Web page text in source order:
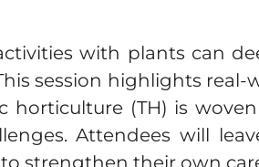
with plants can
session highlights
horticulture (TH) is
Attendees will
strengthen their own